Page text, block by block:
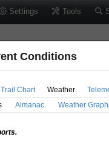
Settings Tools
Conditions
Trail Chart Weather
Almanac Weather